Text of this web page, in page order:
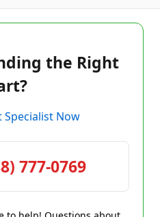
the Right
Specialist Now
777-0769